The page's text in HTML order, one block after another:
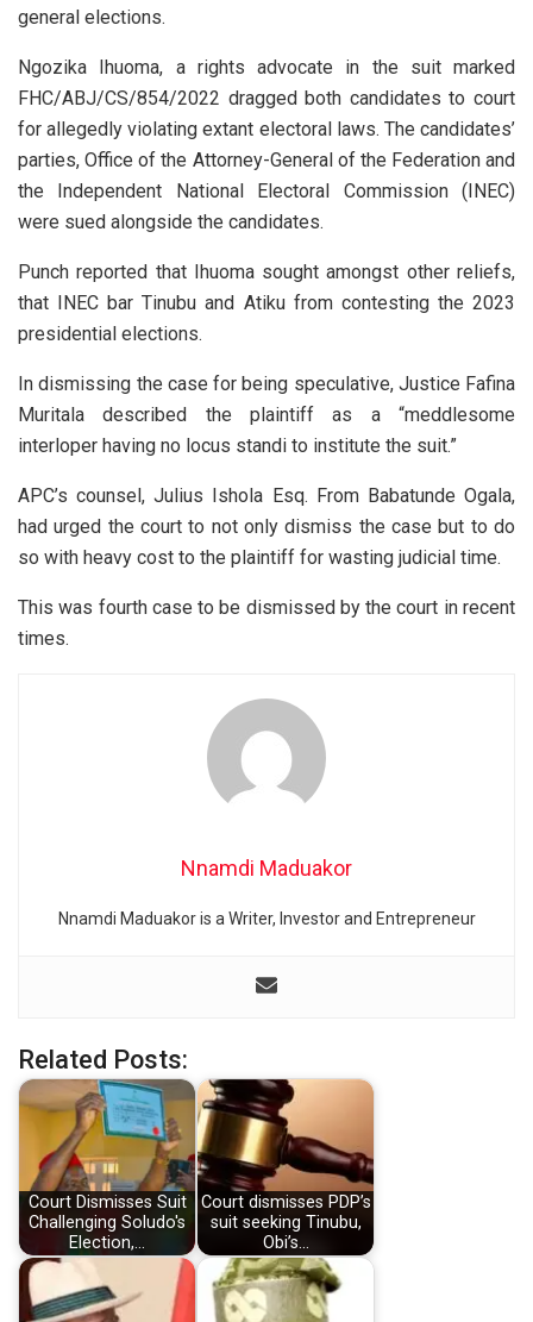
general elections.
Ngozika Ihuoma, a rights advocate in the suit marked
FHC/ABJ/CS/854/2022 dragged both candidates to court
for allegedly violating extant electoral laws. The candidates’
parties, Office of the Attorney-General of the Federation and
the Independent National Electoral Commission (INEC)
were sued alongside the candidates.
Punch reported that Ihuoma sought amongst other reliefs,
that INEC bar Tinubu and Atiku from contesting the 2023
presidential elections.
In dismissing the case for being speculative, Justice Fafina
Muritala described the plaintiff as a “meddlesome
interloper having no locus standi to institute the suit.”
APC’s counsel, Julius Ishola Esq. From Babatunde Ogala,
had urged the court to not only dismiss the case but to do
so with heavy cost to the plaintiff for wasting judicial time.
This was fourth case to be dismissed by the court in recent
times.
Nnamdi Maduakor
Nnamdi Maduakor is a Writer, Investor and Entrepreneur
Related Posts:
Court Dismisses Suit
Challenging Soludo's
Election,…
Court dismisses PDP’s
suit seeking Tinubu,
Obi’s…